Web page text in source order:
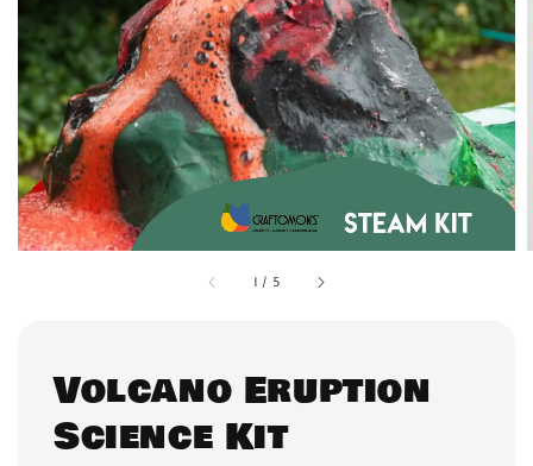
1 / 5
Volcano Eruption
Science Kit